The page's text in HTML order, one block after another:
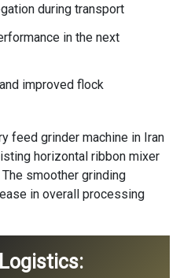
during transport
in the next
improved flock
feed grinder machine in Iran
horizontal ribbon mixer
smoother grinding
in overall processing